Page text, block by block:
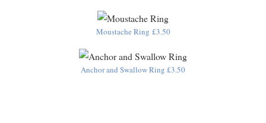
Moustache Ring £3.50
Anchor and Swallow Ring £3.50